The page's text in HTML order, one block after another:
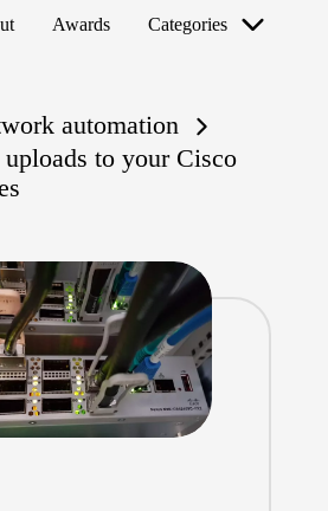
Awards Categories
automation
to your Cisco